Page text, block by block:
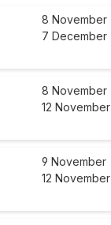
8 November
7 December
8 November
12 November
9 November
12 November